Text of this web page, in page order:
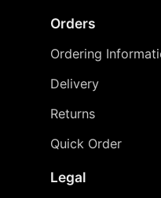
Orders
Ordering
Delivery
Returns
Quick Order
Legal